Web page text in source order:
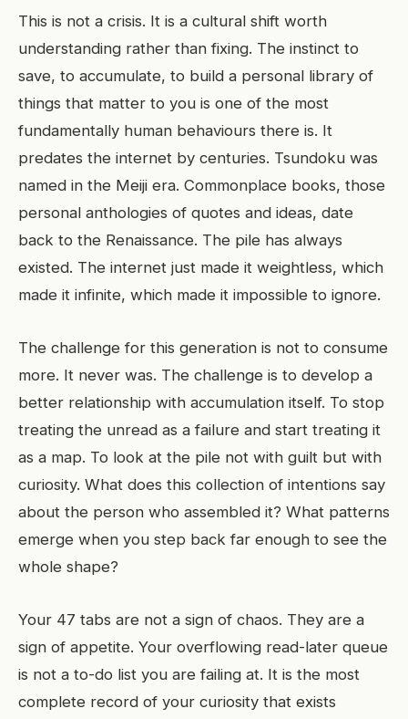
This is not a crisis. It is a cultural shift worth
understanding rather than fixing. The instinct to
save, to accumulate, to build a personal library of
things that matter to you is one of the most
fundamentally human behaviours there is. It
predates the internet by centuries. Tsundoku was
named in the Meiji era. Commonplace books, those
personal anthologies of quotes and ideas, date
back to the Renaissance. The pile has always
existed. The internet just made it weightless, which
made it infinite, which made it impossible to ignore.
The challenge for this generation is not to consume
more. It never was. The challenge is to develop a
better relationship with accumulation itself. To stop
treating the unread as a failure and start treating it
as a map. To look at the pile not with guilt but with
curiosity. What does this collection of intentions say
about the person who assembled it? What patterns
emerge when you step back far enough to see the
whole shape?
Your 47 tabs are not a sign of chaos. They are a
sign of appetite. Your overflowing read-later queue
is not a to-do list you are failing at. It is the most
complete record of your curiosity that exists